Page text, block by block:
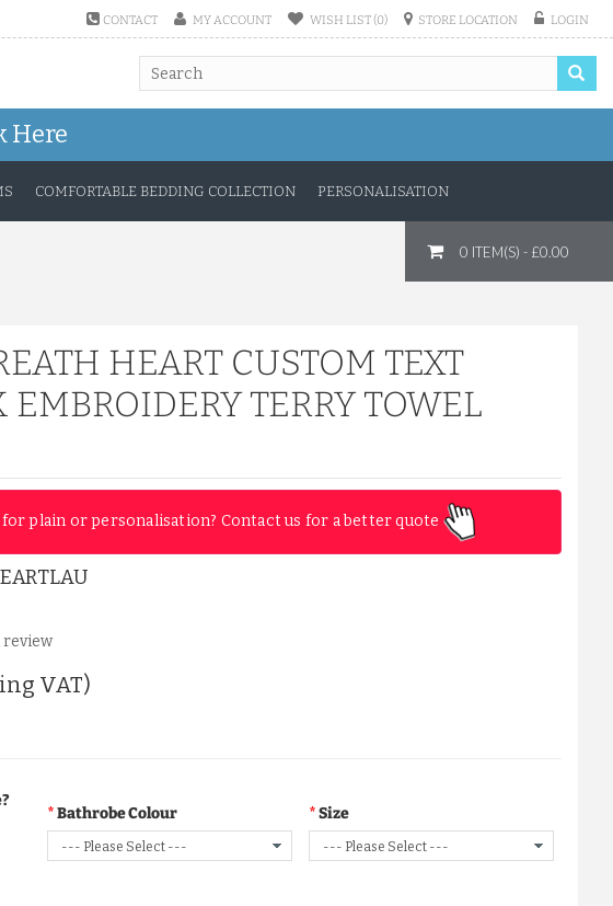
CONTACT MY ACCOUNT WISH LIST (0) STORE LOCATION LOGIN
Here
COMFORTABLE BEDDING COLLECTION PERSONALISATION
0 ITEM(S) - £0.00
HEART CUSTOM TEXT
TERRY TOWEL
for plain or personalisation? Contact us for a better quote
review
VAT)
Bathrobe Colour Size